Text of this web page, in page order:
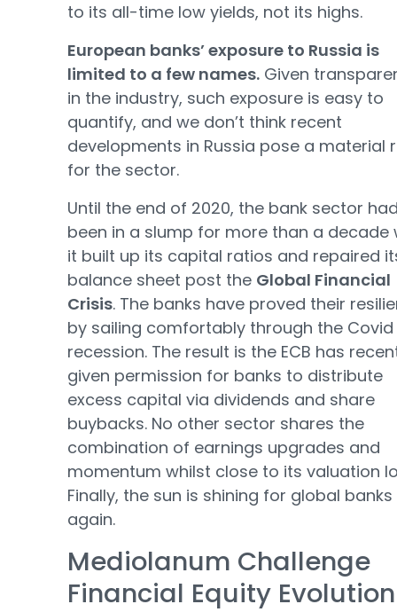
to its all-time low yields, not its highs.
European banks’ exposure to Russia is
limited to a few names. Given
in the industry, such exposure is easy to
quantify, and we don’t think recent
developments in Russia pose a material
for the sector.
Until the end of 2020, the bank sector
been in a slump for more than a decade
it built up its capital ratios and repaired
balance sheet post the Global Financial
Crisis. The banks have proved their
by sailing comfortably through the Covid
recession. The result is the ECB has
given permission for banks to distribute
excess capital via dividends and share
buybacks. No other sector shares the
combination of earnings upgrades and
momentum whilst close to its valuation
Finally, the sun is shining for global banks
again.
Mediolanum Challenge
Financial Equity Evolution